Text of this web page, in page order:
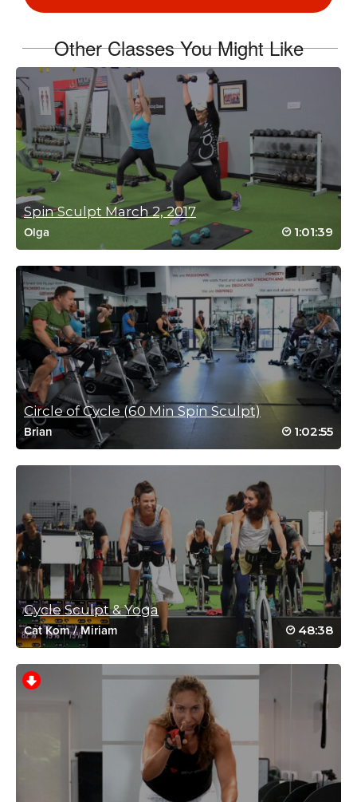
Sarah Wiesner
February 23, 2018 12:52 am
I enjoyed this class a lot. Now my glutes are
burning, and my quads, and… but I have to
admit I was swearing during the last sculpt
set 🙊
Log in to Reply
February 20, 2018 11:09 am
Active recovery, Yes! This class never lets up
in intensity. I feel my body getting stronger
and stronger. Thanks coach Meredith!
Log in to Reply
Andrew Ritchie
butt.. Everytime.. You rock “Coach”..
Respect.!!
Log in to Reply
Shelli james
February 19, 2018 07:07 am
The despriction is perfect!! This class is just
plain good!!! ❤💪
Log in to Reply
Shelli james
June 3, 2016 07:44 am
Amazing!!! Calories crushed and buckets of
Other Classes You Might Like
Spin Sculpt March 2, 2017
Olga 1:01:39
Circle of Cycle (60 Min Spin Sculpt)
Brian 1:02:55
Cycle Sculpt & Yoga
Cat Kom/Miriam 48:38